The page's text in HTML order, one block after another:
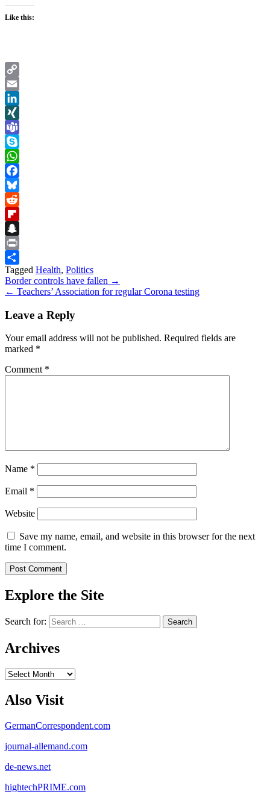
Like this:
Copy
Link
Email
LinkedIn
XING
Teams
Skype
WhatsApp
Facebook
Bluesky
Reddit
Flipboard
Snapchat
Print
Share
Tagged Health, Politics
Post
navigation
Border controls have fallen →
← Teachers’ Association for regular Corona testing
Leave a Reply
Your email address will not be published. Required fields are
marked *
Comment *
Name *
Email *
Website
Save my name, email, and website in this browser for the next
time I comment.
Explore the Site
Search for:
Archives
Archives
Also Visit
GermanCorrespondent.com
journal-allemand.com
de-news.net
hightechPRIME.com